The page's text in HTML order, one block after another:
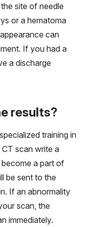
site of needle
or a hematoma
can
If you had a
a discharge
results?
training in
scan write a
a part of
be sent to the
If an abnormality
scan, the
immediately.